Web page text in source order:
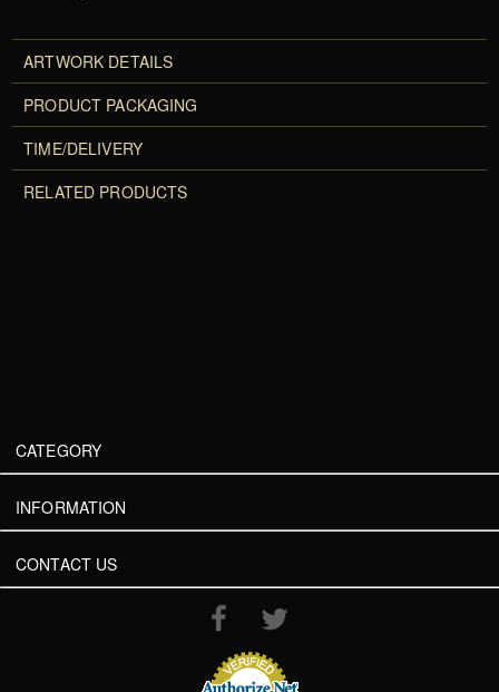
ARTWORK DETAILS
PRODUCT PACKAGING
TIME/DELIVERY
RELATED PRODUCTS
CATEGORY
INFORMATION
CONTACT US